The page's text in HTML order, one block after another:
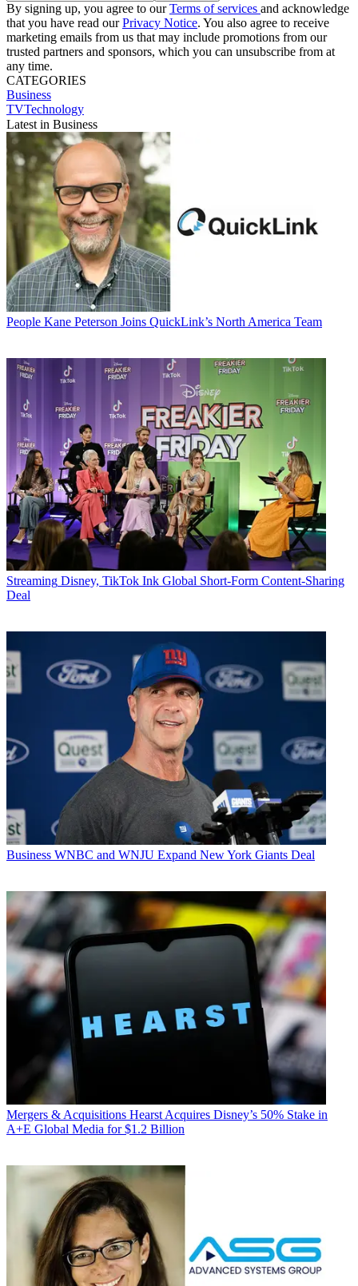
By signing up, you agree to ourTerms of services and acknowledge
that you have read ourPrivacy Notice. You also agree to receive
marketing emails from us that may include promotions from our
trusted partners and sponsors, which you can unsubscribe from at
any time.
CATEGORIES
Business
TVTechnology
Latest in Business
People Kane Peterson Joins QuickLink’s North America Team
Streaming Disney, TikTok Ink Global Short-Form Content-Sharing
Deal
Business WNBC and WNJU Expand New York Giants Deal
Mergers & Acquisitions Hearst Acquires Disney’s 50% Stake in
A+E Global Media for $1.2 Billion